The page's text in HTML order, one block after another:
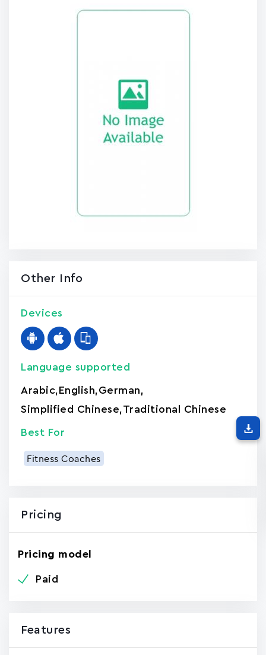
Other Info
Devices
Language supported
Arabic,English,German,
Simplified Chinese,Traditional Chinese
Best For
Fitness Coaches
Pricing
Pricing model
Paid
Features